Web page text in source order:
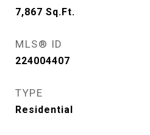
7,867 Sq.Ft.
MLS® ID
224004407
TYPE
Residential